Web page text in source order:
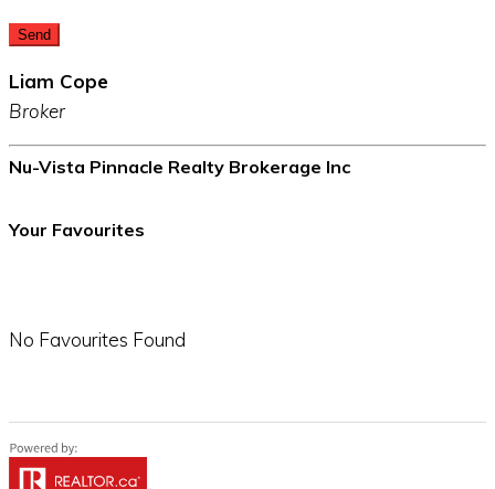
Send
Liam Cope
Broker
Nu-Vista Pinnacle Realty Brokerage Inc
Your Favourites
No Favourites Found